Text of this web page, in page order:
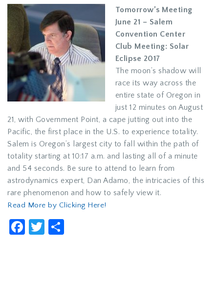
Tomorrow’s Meeting
June 21 – Salem
Convention Center
Club Meeting: Solar
Eclipse 2017
The moon’s shadow will
race its way across the
entire state of Oregon in
just 12 minutes on August
21, with Government Point, a cape jutting out into the
Pacific, the first place in the U.S. to experience totality.
Salem is Oregon’s largest city to fall within the path of
totality starting at 10:17 a.m. and lasting all of a minute
and 54 seconds. Be sure to attend to learn from
astrodynamics expert, Dan Adamo, the intricacies of this
rare phenomenon and how to safely view it.
Read More by Clicking Here!
Facebook
Twitter